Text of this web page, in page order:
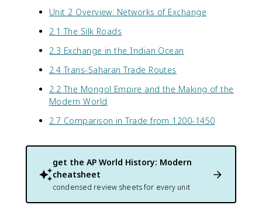
Unit 2 Overview: Networks of Exchange
2.1 The Silk Roads
2.3 Exchange in the Indian Ocean
2.4 Trans-Saharan Trade Routes
2.2 The Mongol Empire and the Making of the
Modern World
2.7 Comparison in Trade from 1200-1450
get the AP World History: Modern
cheatsheet
condensed review sheets for every unit